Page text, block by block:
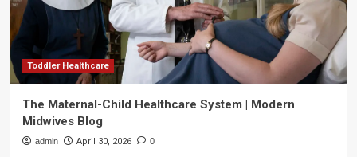
Toddler Healthcare
The Maternal-Child Healthcare System | Modern
Midwives Blog
admin April 30, 2026 0